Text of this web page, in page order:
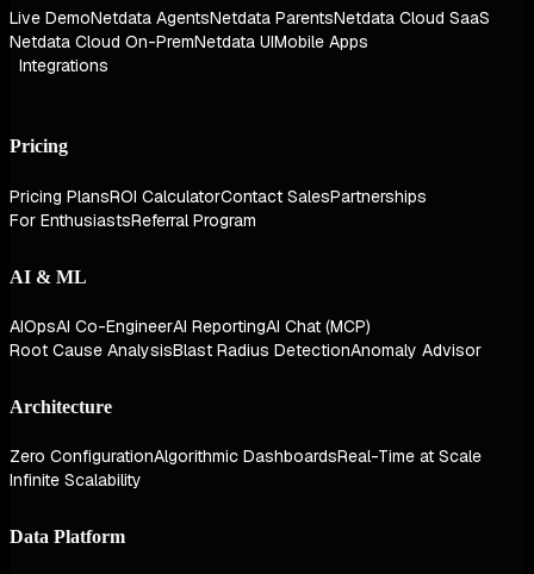
Live DemoNetdata AgentsNetdata ParentsNetdata Cloud SaaS
Netdata Cloud On-PremNetdata UIMobile Apps
Integrations
Pricing
Pricing PlansROI CalculatorContact SalesPartnerships
For EnthusiastsReferral Program
AI & ML
AIOpsAI Co-EngineerAI ReportingAI Chat (MCP)
Root Cause AnalysisBlast Radius DetectionAnomaly Advisor
Architecture
Zero ConfigurationAlgorithmic DashboardsReal-Time at Scale
Infinite Scalability
Data Platform